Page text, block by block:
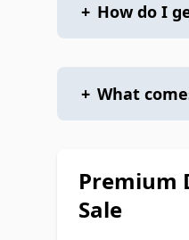
+ How do I
+ What
Premium
Sale